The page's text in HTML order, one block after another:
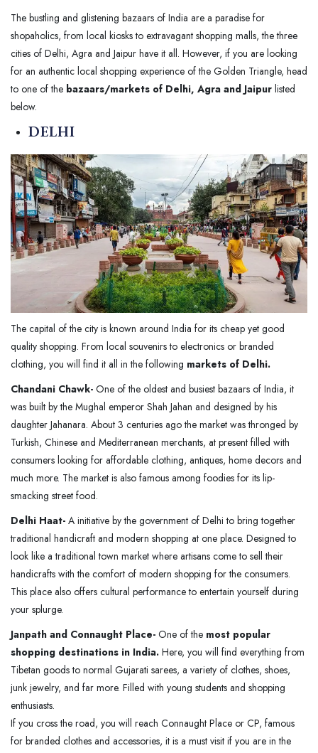
The bustling and glistening bazaars of India are a paradise for
shopaholics, from local kiosks to extravagant shopping malls, the three
cities of Delhi, Agra and Jaipur have it all. However, if you are looking
for an authentic local shopping experience of the Golden Triangle, head
to one of the bazaars/markets of Delhi, Agra and Jaipur listed
below.
DELHI
The capital of the city is known around India for its cheap yet good
quality shopping. From local souvenirs to electronics or branded
clothing, you will find it all in the following markets of Delhi.
Chandani Chawk- One of the oldest and busiest bazaars of India, it
was built by the Mughal emperor Shah Jahan and designed by his
daughter Jahanara. About 3 centuries ago the market was thronged by
Turkish, Chinese and Mediterranean merchants, at present filled with
consumers looking for affordable clothing, antiques, home decors and
much more. The market is also famous among foodies for its lip-
smacking street food.
Delhi Haat- A initiative by the government of Delhi to bring together
traditional handicraft and modern shopping at one place. Designed to
look like a traditional town market where artisans come to sell their
handicrafts with the comfort of modern shopping for the consumers.
This place also offers cultural performance to entertain yourself during
your splurge.
Janpath and Connaught Place- One of the most popular
shopping destinations in India. Here, you will find everything from
Tibetan goods to normal Gujarati sarees, a variety of clothes, shoes,
junk jewelry, and far more. Filled with young students and shopping
enthusiasts.
If you cross the road, you will reach Connaught Place or CP, famous
for branded clothes and accessories, it is a must visit if you are in the